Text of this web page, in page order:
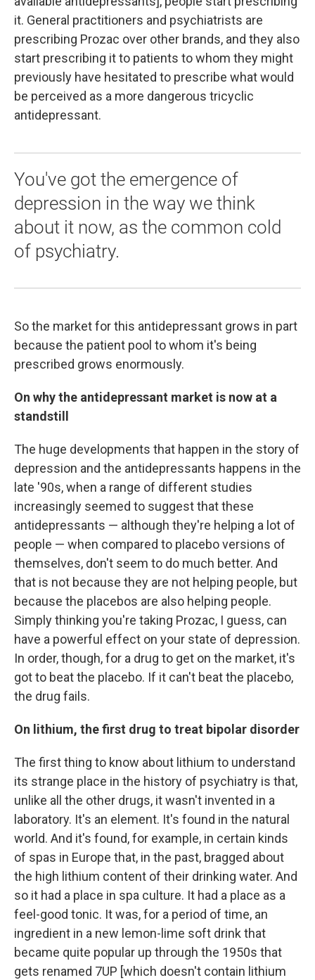
it. General practitioners and psychiatrists are
prescribing Prozac over other brands, and they also
start prescribing it to patients to whom they might
previously have hesitated to prescribe what would
be perceived as a more dangerous tricyclic
antidepressant.
You've got the emergence of
depression in the way we think
about it now, as the common cold
of psychiatry.
So the market for this antidepressant grows in part
because the patient pool to whom it's being
prescribed grows enormously.
On why the antidepressant market is now at a
standstill
The huge developments that happen in the story of
depression and the antidepressants happens in the
late '90s, when a range of different studies
increasingly seemed to suggest that these
antidepressants — although they're helping a lot of
people — when compared to placebo versions of
themselves, don't seem to do much better. And
that is not because they are not helping people, but
because the placebos are also helping people.
Simply thinking you're taking Prozac, I guess, can
have a powerful effect on your state of depression.
In order, though, for a drug to get on the market, it's
got to beat the placebo. If it can't beat the placebo,
the drug fails.
On lithium, the first drug to treat bipolar disorder
The first thing to know about lithium to understand
its strange place in the history of psychiatry is that,
unlike all the other drugs, it wasn't invented in a
laboratory. It's an element. It's found in the natural
world. And it's found, for example, in certain kinds
of spas in Europe that, in the past, bragged about
the high lithium content of their drinking water. And
so it had a place in spa culture. It had a place as a
feel-good tonic. It was, for a period of time, an
ingredient in a new lemon-lime soft drink that
became quite popular up through the 1950s that
gets renamed 7UP [which doesn't contain lithium